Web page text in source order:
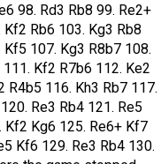
98. Rd3 Rb8 99. Re2+
Rb6 103. Kg3 Rb8
107. Kg3 R8b7 108.
Kf2 R7b6 112. Ke2
116. Kh3 Rb7 117.
Re3 Rb4 121. Re5
Kf2 Kg6 125. Re6+ Kf7
Kf6 129. Re3 Rb4 130.